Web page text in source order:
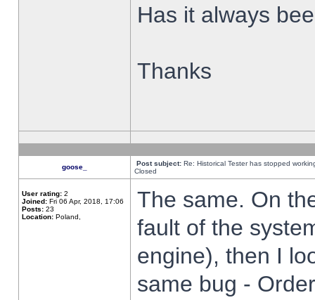
Has it always
Thanks
goose_ Post subject: Re: Historical Tester has stopped
Closed
User rating: 2
Joined: Fri 06 Apr, 2018, 17:06
Posts: 23
Location: Poland,
The same. On
fault of the
engine), then I
same bug -